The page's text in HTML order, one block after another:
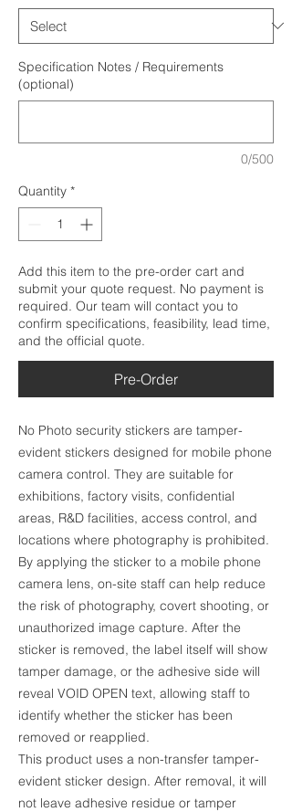
Specification Notes / Requirements
(optional)
0/500
Quantity *
Add this item to the pre-order cart and
submit your quote request. No payment is
required. Our team will contact you to
confirm specifications, feasibility, lead time,
and the official quote.
Pre-Order
No Photo security stickers are tamper-
evident stickers designed for mobile phone
camera control. They are suitable for
exhibitions, factory visits, confidential
areas, R&D facilities, access control, and
locations where photography is prohibited.
By applying the sticker to a mobile phone
camera lens, on-site staff can help reduce
the risk of photography, covert shooting, or
unauthorized image capture. After the
sticker is removed, the label itself will show
tamper damage, or the adhesive side will
reveal VOID OPEN text, allowing staff to
identify whether the sticker has been
removed or reapplied.
This product uses a non-transfer tamper-
evident sticker design. After removal, it will
not leave adhesive residue or tamper